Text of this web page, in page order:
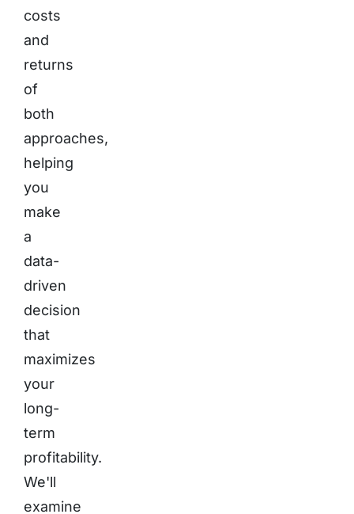
costs
and
returns
of
both
approaches,
helping
you
make
a
data-
driven
decision
that
maximizes
your
long-
term
profitability.
We'll
examine